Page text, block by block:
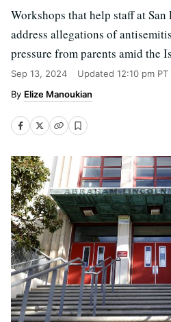
Workshops that help staff at
address allegations of
pressure from parents amid the
Sep 13, 2024 Updated 12:10 pm PT
Elize Manoukian